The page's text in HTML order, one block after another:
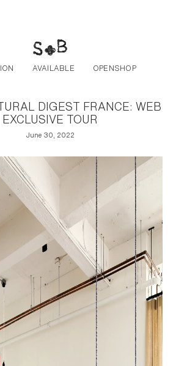
AVAILABLE OPENSHOP
DIGEST FRANCE: WEB
EXCLUSIVE TOUR
June 30, 2022